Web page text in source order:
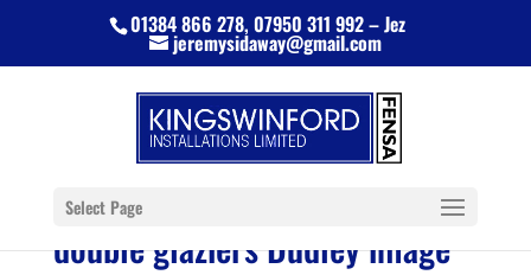
01384 866 278, 07950 311 992 – Jez
jeremysidaway@gmail.com
Select Page
double glaziers Dudley image